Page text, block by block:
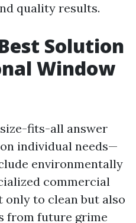
quality results.
Solution
Window
fits-all answer
individual needs—
environmentally
commercial
only to clean but also
from future grime